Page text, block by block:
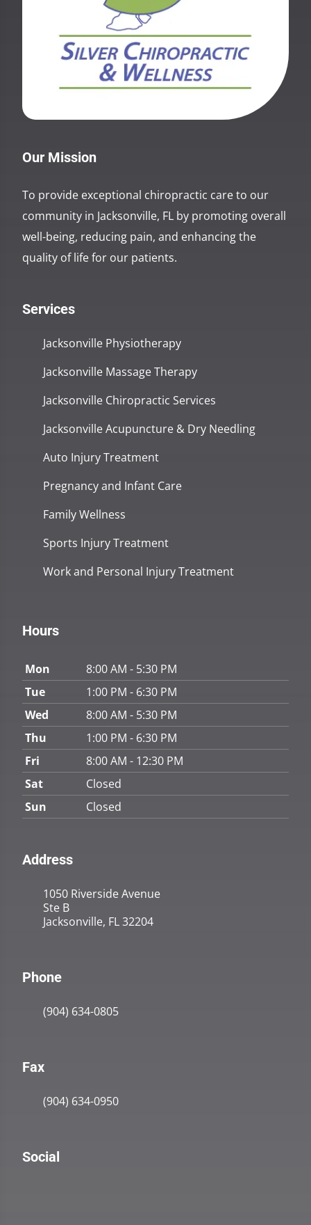
Our Mission
To provide exceptional chiropractic care to our
community in Jacksonville, FL by promoting overall
well-being, reducing pain, and enhancing the
quality of life for our patients.
Services
Jacksonville Physiotherapy
Jacksonville Massage Therapy
Jacksonville Chiropractic Services
Jacksonville Acupuncture & Dry Needling
Auto Injury Treatment
Pregnancy and Infant Care
Family Wellness
Sports Injury Treatment
Work and Personal Injury Treatment
Hours
Mon
8:00 AM - 5:30 PM
Tue
1:00 PM - 6:30 PM
Wed
8:00 AM - 5:30 PM
Thu
1:00 PM - 6:30 PM
Fri
8:00 AM - 12:30 PM
Sat
Closed
Sun
Closed
Address
1050 Riverside Avenue
Ste B
Jacksonville, FL 32204
Phone
(904) 634-0805
Fax
(904) 634-0950
Social